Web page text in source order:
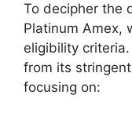
To decipher the
Platinum Amex,
eligibility criteria.
from its
focusing on: